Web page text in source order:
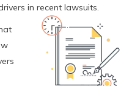
in recent lawsuits.